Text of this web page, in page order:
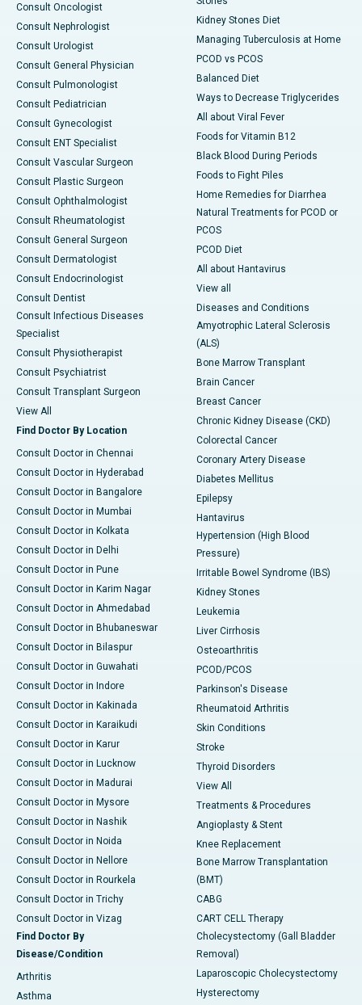
Consult Oncologist
Consult Nephrologist
Consult Urologist
Consult General Physician
Consult Pulmonologist
Consult Pediatrician
Consult Gynecologist
Consult ENT Specialist
Consult Vascular Surgeon
Consult Plastic Surgeon
Consult Ophthalmologist
Consult Rheumatologist
Consult General Surgeon
Consult Dermatologist
Consult Endocrinologist
Consult Dentist
Consult Infectious Diseases
Specialist
Consult Physiotherapist
Consult Psychiatrist
Consult Transplant Surgeon
View All
Find Doctor By Location
Consult Doctor in Chennai
Consult Doctor in Hyderabad
Consult Doctor in Bangalore
Consult Doctor in Mumbai
Consult Doctor in Kolkata
Consult Doctor in Delhi
Consult Doctor in Pune
Consult Doctor in Karim Nagar
Consult Doctor in Ahmedabad
Consult Doctor in Bhubaneswar
Consult Doctor in Bilaspur
Consult Doctor in Guwahati
Consult Doctor in Indore
Consult Doctor in Kakinada
Consult Doctor in Karaikudi
Consult Doctor in Karur
Consult Doctor in Lucknow
Consult Doctor in Madurai
Consult Doctor in Mysore
Consult Doctor in Nashik
Consult Doctor in Noida
Consult Doctor in Nellore
Consult Doctor in Rourkela
Consult Doctor in Trichy
Consult Doctor in Vizag
Find Doctor By
Disease/Condition
Arthritis
Asthma
Kidney Stones Diet
Managing Tuberculosis at Home
PCOD vs PCOS
Balanced Diet
Ways to Decrease Triglycerides
All about Viral Fever
Foods for Vitamin B12
Black Blood During Periods
Foods to Fight Piles
Home Remedies for Diarrhea
Natural Treatments for PCOD or
PCOS
PCOD Diet
All about Hantavirus
View all
Diseases and Conditions
Amyotrophic Lateral Sclerosis
(ALS)
Bone Marrow Transplant
Brain Cancer
Breast Cancer
Chronic Kidney Disease (CKD)
Colorectal Cancer
Coronary Artery Disease
Diabetes Mellitus
Epilepsy
Hantavirus
Hypertension (High Blood
Pressure)
Irritable Bowel Syndrome (IBS)
Kidney Stones
Leukemia
Liver Cirrhosis
Osteoarthritis
PCOD/PCOS
Parkinson's Disease
Rheumatoid Arthritis
Skin Conditions
Stroke
Thyroid Disorders
View All
Treatments & Procedures
Angioplasty & Stent
Knee Replacement
Bone Marrow Transplantation
(BMT)
CABG
CART CELL Therapy
Cholecystectomy (Gall Bladder
Removal)
Laparoscopic Cholecystectomy
Hysterectomy